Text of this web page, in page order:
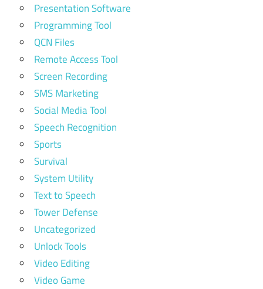
Presentation Software
Programming Tool
QCN Files
Remote Access Tool
Screen Recording
SMS Marketing
Social Media Tool
Speech Recognition
Sports
Survival
System Utility
Text to Speech
Tower Defense
Uncategorized
Unlock Tools
Video Editing
Video Game